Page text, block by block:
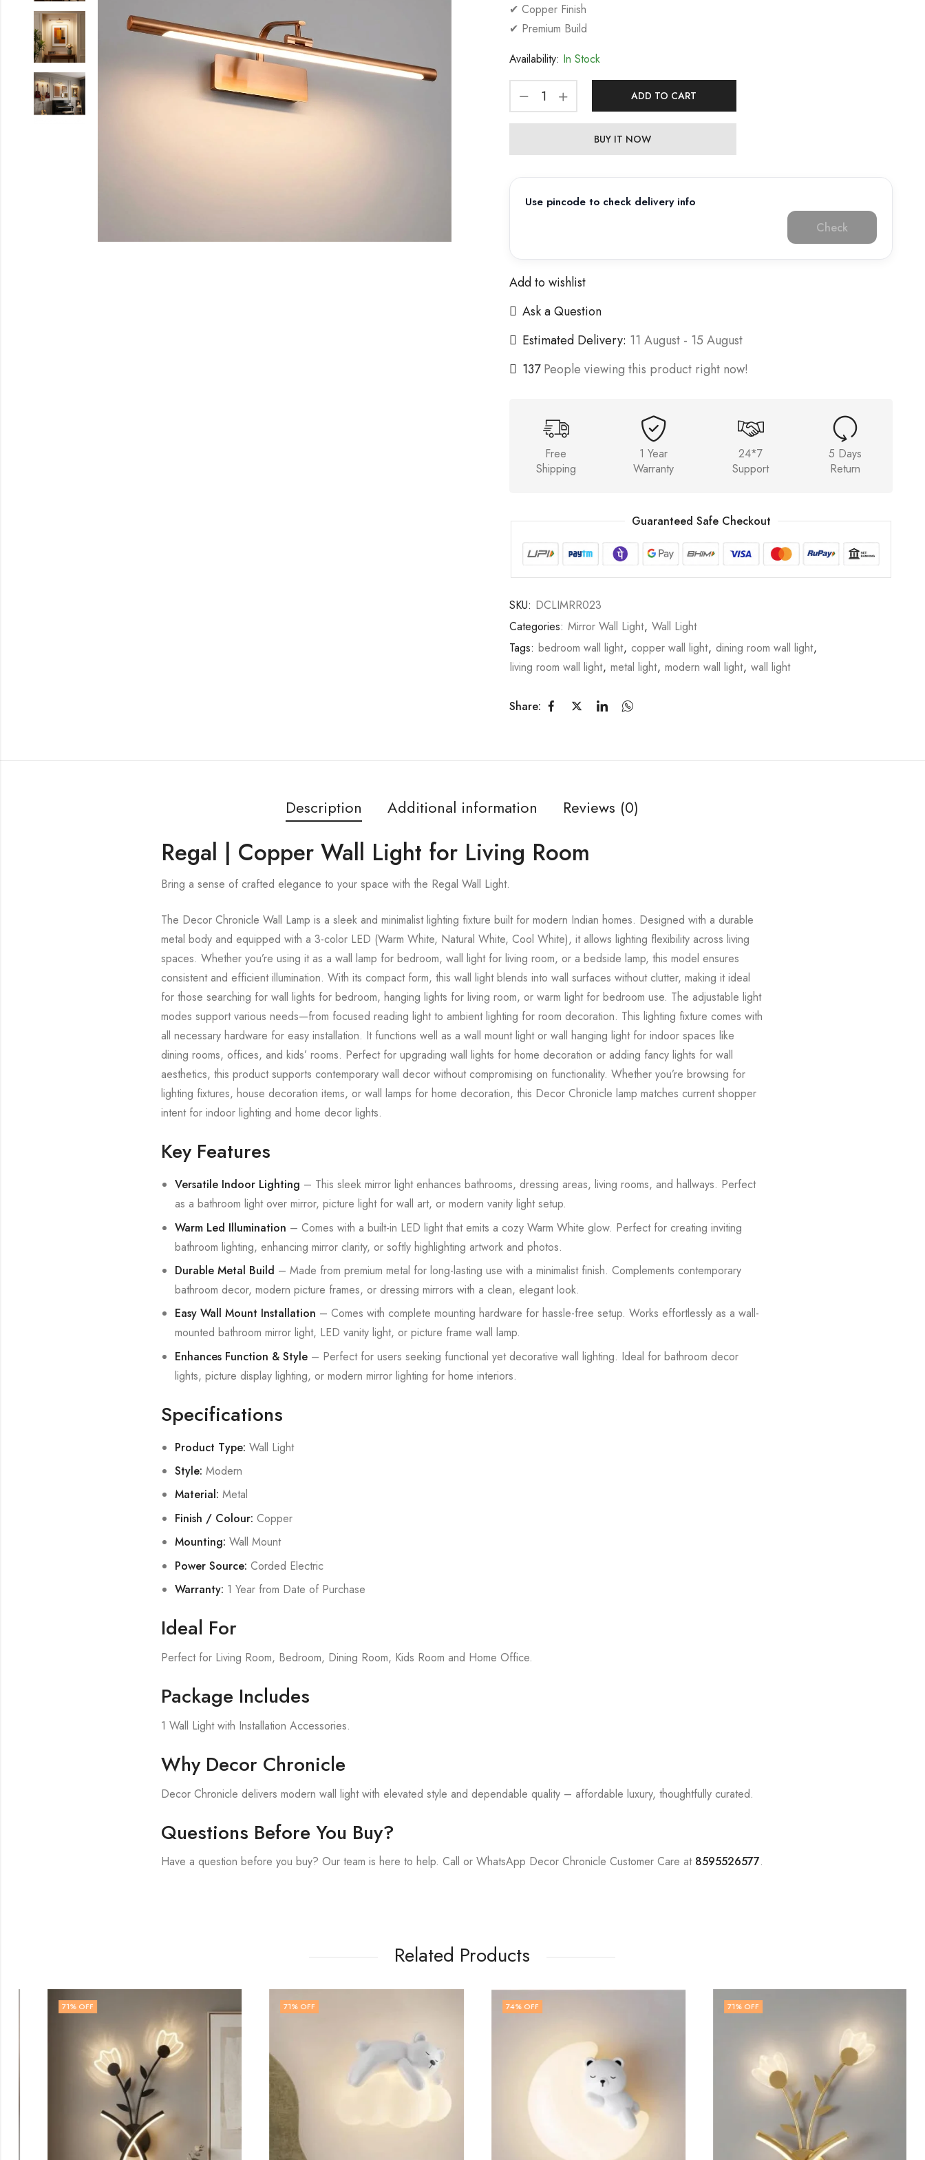
✔ Copper Finish
✔ Premium Build
Availability: In Stock
ADD TO CART
BUY IT NOW
Use pincode to check delivery info
Check
Add to wishlist
Ask a Question
Estimated Delivery: 11 August - 15 August
137 People viewing this product right now!
Free
Shipping
1 Year
Warranty
24*7
Support
5 Days
Return
Guaranteed Safe Checkout
SKU: DCLIMRR023
Categories: Mirror Wall Light, Wall Light
Tags: bedroom wall light, copper wall light, dining room wall light,
living room wall light, metal light, modern wall light, wall light
Share:
Description Additional information Reviews (0)
Regal | Copper Wall Light for Living Room
Bring a sense of crafted elegance to your space with the Regal Wall Light.
The Decor Chronicle Wall Lamp is a sleek and minimalist lighting fixture built for modern Indian homes. Designed with a durable
metal body and equipped with a 3-color LED (Warm White, Natural White, Cool White), it allows lighting flexibility across living
spaces. Whether you’re using it as a wall lamp for bedroom, wall light for living room, or a bedside lamp, this model ensures
consistent and efficient illumination. With its compact form, this wall light blends into wall surfaces without clutter, making it ideal
for those searching for wall lights for bedroom, hanging lights for living room, or warm light for bedroom use. The adjustable light
modes support various needs—from focused reading light to ambient lighting for room decoration. This lighting fixture comes with
all necessary hardware for easy installation. It functions well as a wall mount light or wall hanging light for indoor spaces like
dining rooms, offices, and kids’ rooms. Perfect for upgrading wall lights for home decoration or adding fancy lights for wall
aesthetics, this product supports contemporary wall decor without compromising on functionality. Whether you’re browsing for
lighting fixtures, house decoration items, or wall lamps for home decoration, this Decor Chronicle lamp matches current shopper
intent for indoor lighting and home decor lights.
Key Features
Versatile Indoor Lighting – This sleek mirror light enhances bathrooms, dressing areas, living rooms, and hallways. Perfect
as a bathroom light over mirror, picture light for wall art, or modern vanity light setup.
Warm Led Illumination – Comes with a built-in LED light that emits a cozy Warm White glow. Perfect for creating inviting
bathroom lighting, enhancing mirror clarity, or softly highlighting artwork and photos.
Durable Metal Build – Made from premium metal for long-lasting use with a minimalist finish. Complements contemporary
bathroom decor, modern picture frames, or dressing mirrors with a clean, elegant look.
Easy Wall Mount Installation – Comes with complete mounting hardware for hassle-free setup. Works effortlessly as a wall-
mounted bathroom mirror light, LED vanity light, or picture frame wall lamp.
Enhances Function & Style– Perfect for users seeking functional yet decorative wall lighting. Ideal for bathroom decor
lights, picture display lighting, or modern mirror lighting for home interiors.
Specifications
Product Type: Wall Light
Style: Modern
Material: Metal
Finish / Colour: Copper
Mounting: Wall Mount
Power Source: Corded Electric
Warranty: 1 Year from Date of Purchase
Ideal For
Perfect for Living Room, Bedroom, Dining Room, Kids Room and Home Office.
Package Includes
1 Wall Light with Installation Accessories.
Why Decor Chronicle
Decor Chronicle delivers modern wall light with elevated style and dependable quality – affordable luxury, thoughtfully curated.
Questions Before You Buy?
Have a question before you buy? Our team is here to help. Call or WhatsApp Decor Chronicle Customer Care at 8595526577.
Related Products
% OFF % OFF % OFF % OFF